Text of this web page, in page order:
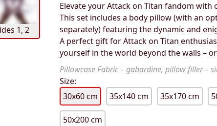
1, 2
Elevate your Attack on Titan fandom with
This set includes a body pillow (with an
separately) featuring the dynamic and
A perfect gift for Attack on Titan
yourself in the world beyond the walls –
Pillowcase Fabric – gabardine, pillow filler –
Size:
30x60 cm
35x140 cm 35x170 cm
50x200 cm